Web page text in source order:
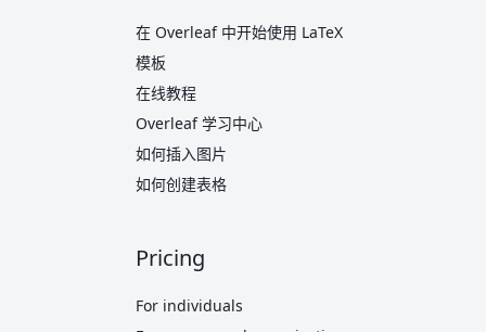
在 Overleaf 中开始使用 LaTeX
模板
在线教程
Overleaf 学习中心
如何插入图片
如何创建表格
Pricing
For individuals